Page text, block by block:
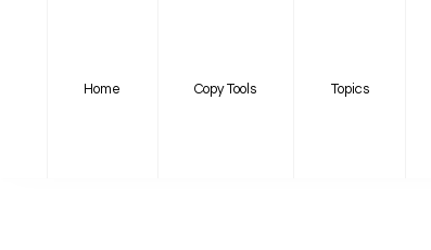
Home Copy Tools Topics